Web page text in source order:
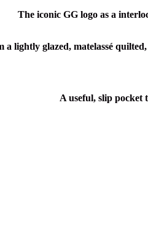
The iconic GG logo as a
a lightly glazed, matelassé
A useful, slip pocket